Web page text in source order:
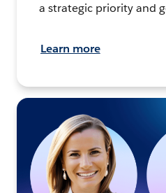
a strategic priority and
Learn more